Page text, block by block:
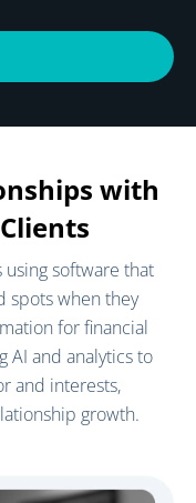
with
using software that
spots when they
for financial
AI and analytics to
and interests,
growth.